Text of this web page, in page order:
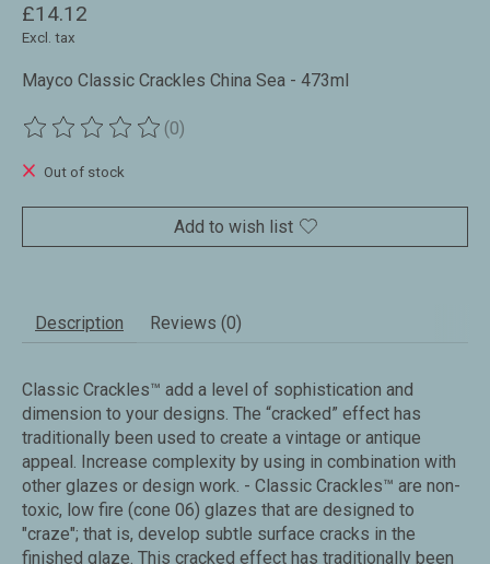
£14.12
Excl. tax
Mayco Classic Crackles China Sea - 473ml
The rating of this product is
(0)
Out of stock
Add to wish list
Description Reviews (0)
Classic Crackles™ add a level of sophistication and
dimension to your designs. The “cracked” effect has
traditionally been used to create a vintage or antique
appeal. Increase complexity by using in combination with
other glazes or design work. - Classic Crackles™ are non-
toxic, low fire (cone 06) glazes that are designed to
"craze"; that is, develop subtle surface cracks in the
finished glaze. This cracked effect has traditionally been